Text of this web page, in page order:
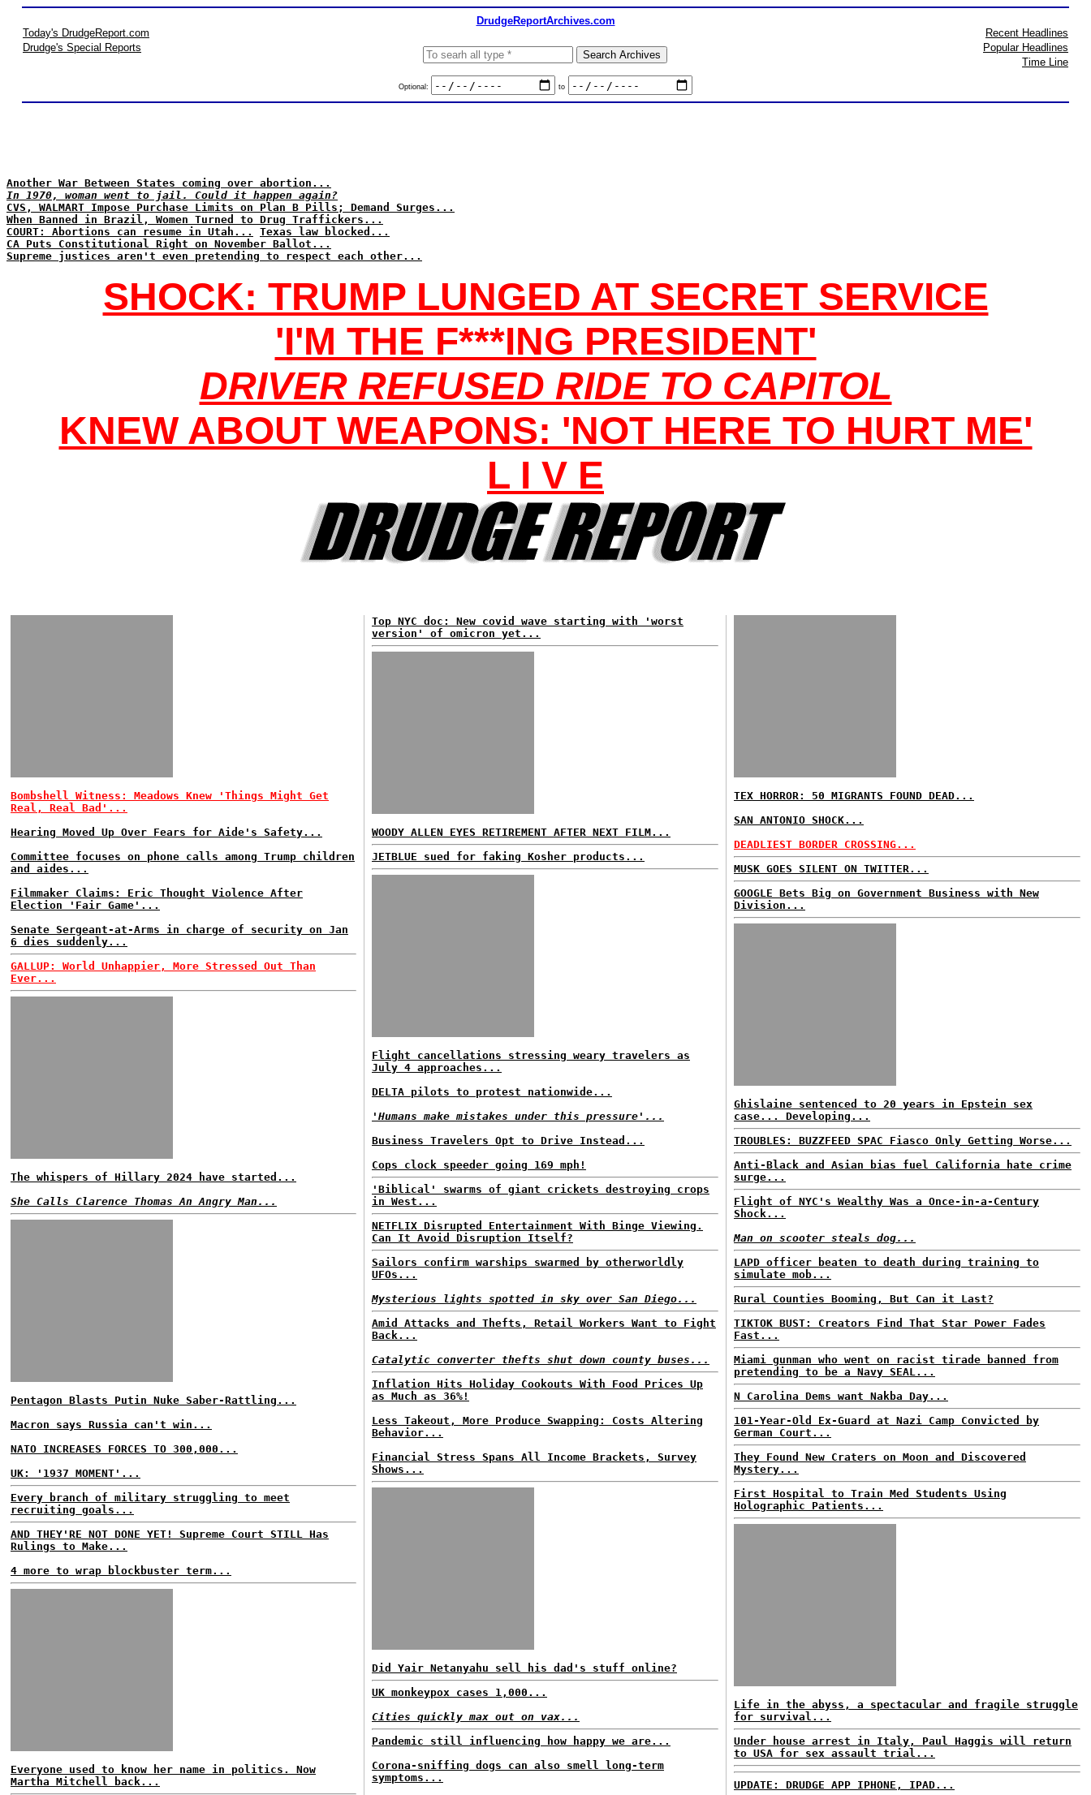
DrudgeReportArchives.com
Today's DrudgeReport.com
Drudge's Special Reports
Optional: to
Recent Headlines
Popular Headlines
Time Line
Another War Between States coming over abortion...
In 1970, woman went to jail. Could it happen again?
CVS, WALMART Impose Purchase Limits on Plan B Pills; Demand Surges...
When Banned in Brazil, Women Turned to Drug Traffickers...
COURT: Abortions can resume in Utah...
Texas law blocked...
CA Puts Constitutional Right on November Ballot...
Supreme justices aren't even pretending to respect each other...
SHOCK: TRUMP LUNGED AT SECRET SERVICE
'I'M THE F***ING PRESIDENT'
DRIVER REFUSED RIDE TO CAPITOL
KNEW ABOUT WEAPONS: 'NOT HERE TO HURT ME'
L I V E
Bombshell Witness: Meadows Knew 'Things Might Get
Real, Real Bad'...
Hearing Moved Up Over Fears for Aide's Safety...
Committee focuses on phone calls among Trump children
and aides...
Filmmaker Claims: Eric Thought Violence After
Election 'Fair Game'...
Senate Sergeant-at-Arms in charge of security on Jan
6 dies suddenly...
GALLUP: World Unhappier, More Stressed Out Than
Ever...
The whispers of Hillary 2024 have started...
She Calls Clarence Thomas An Angry Man...
Pentagon Blasts Putin Nuke Saber-Rattling...
Macron says Russia can't win...
NATO INCREASES FORCES TO 300,000...
UK: '1937 MOMENT'...
Every branch of military struggling to meet
recruiting goals...
AND THEY'RE NOT DONE YET! Supreme Court STILL Has
Rulings to Make...
4 more to wrap blockbuster term...
Everyone used to know her name in politics. Now
Martha Mitchell back...
Top NYC doc: New covid wave starting with 'worst
version' of omicron yet...
WOODY ALLEN EYES RETIREMENT AFTER NEXT FILM...
JETBLUE sued for faking Kosher products...
Flight cancellations stressing weary travelers as
July 4 approaches...
DELTA pilots to protest nationwide...
'Humans make mistakes under this pressure'...
Business Travelers Opt to Drive Instead...
Cops clock speeder going 169 mph!
'Biblical' swarms of giant crickets destroying crops
in West...
NETFLIX Disrupted Entertainment With Binge Viewing.
Can It Avoid Disruption Itself?
Sailors confirm warships swarmed by otherworldly
UFOs...
Mysterious lights spotted in sky over San Diego...
Amid Attacks and Thefts, Retail Workers Want to Fight
Back...
Catalytic converter thefts shut down county buses...
Inflation Hits Holiday Cookouts With Food Prices Up
as Much as 36%!
Less Takeout, More Produce Swapping: Costs Altering
Behavior...
Financial Stress Spans All Income Brackets, Survey
Shows...
Did Yair Netanyahu sell his dad's stuff online?
UK monkeypox cases 1,000...
Cities quickly max out on vax...
Pandemic still influencing how happy we are...
Corona-sniffing dogs can also smell long-term
symptoms...
TEX HORROR: 50 MIGRANTS FOUND DEAD...
SAN ANTONIO SHOCK...
DEADLIEST BORDER CROSSING...
MUSK GOES SILENT ON TWITTER...
GOOGLE Bets Big on Government Business with New
Division...
Ghislaine sentenced to 20 years in Epstein sex
case... Developing...
TROUBLES: BUZZFEED SPAC Fiasco Only Getting Worse...
Anti-Black and Asian bias fuel California hate crime
surge...
Flight of NYC's Wealthy Was a Once-in-a-Century
Shock...
Man on scooter steals dog...
LAPD officer beaten to death during training to
simulate mob...
Rural Counties Booming, But Can it Last?
TIKTOK BUST: Creators Find That Star Power Fades
Fast...
Miami gunman who went on racist tirade banned from
pretending to be a Navy SEAL...
N Carolina Dems want Nakba Day...
101-Year-Old Ex-Guard at Nazi Camp Convicted by
German Court...
They Found New Craters on Moon and Discovered
Mystery...
First Hospital to Train Med Students Using
Holographic Patients...
Life in the abyss, a spectacular and fragile struggle
for survival...
Under house arrest in Italy, Paul Haggis will return
to USA for sex assault trial...
UPDATE: DRUDGE APP IPHONE, IPAD...